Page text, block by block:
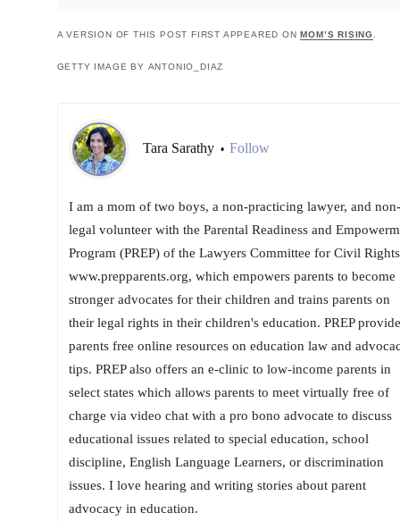
A VERSION OF THIS POST FIRST APPEARED ONMOM’S RISING
GETTY IMAGE BY ANTONIO_DIAZ
Tara Sarathy • Follow
I am a mom of two boys, a non-practicing lawyer, and non-
legal volunteer with the Parental Readiness and
Program (PREP) of the Lawyers Committee for Civil
www.prepparents.org, which empowers parents to become
stronger advocates for their children and trains parents on
their legal rights in their children's education. PREP
parents free online resources on education law and
tips. PREP also offers an e-clinic to low-income parents in
select states which allows parents to meet virtually free of
charge via video chat with a pro bono advocate to discuss
educational issues related to special education, school
discipline, English Language Learners, or discrimination
issues. I love hearing and writing stories about parent
advocacy in education.